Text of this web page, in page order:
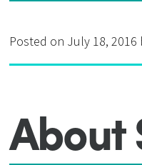
Posted on July 18, 2016
About